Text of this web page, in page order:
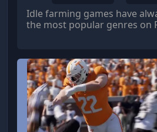
Idle farming games have
the most popular genres on
became a massive hit
gameplay loop, garden
rewarding progression